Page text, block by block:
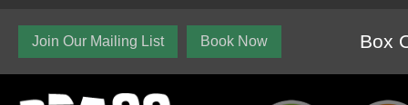
Join Our Mailing List Book Now Box